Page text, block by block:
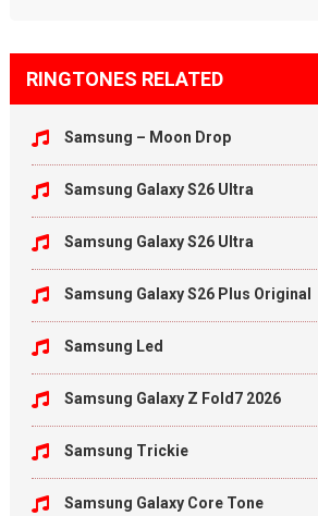
RINGTONES RELATED
Samsung – Moon Drop
Samsung Galaxy S26 Ultra
Samsung Galaxy S26 Ultra
Samsung Galaxy S26 Plus Original
Samsung Led
Samsung Galaxy Z Fold7 2026
Samsung Trickie
Samsung Galaxy Core Tone